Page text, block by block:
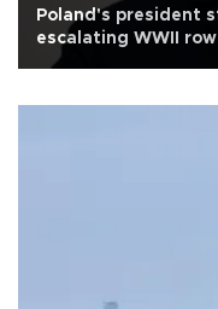
Poland's president
escalating WWII row